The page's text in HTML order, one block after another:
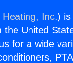
Heating, Inc.) is
the United
for a wide